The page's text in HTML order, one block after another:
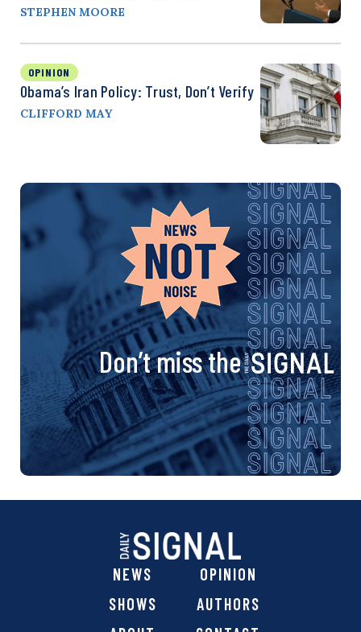
STEPHEN MOORE
OPINION
Obama’s Iran Policy: Trust, Don’t Verify
CLIFFORD MAY
Don’t miss the
NEWS
OPINION
SHOWS
AUTHORS